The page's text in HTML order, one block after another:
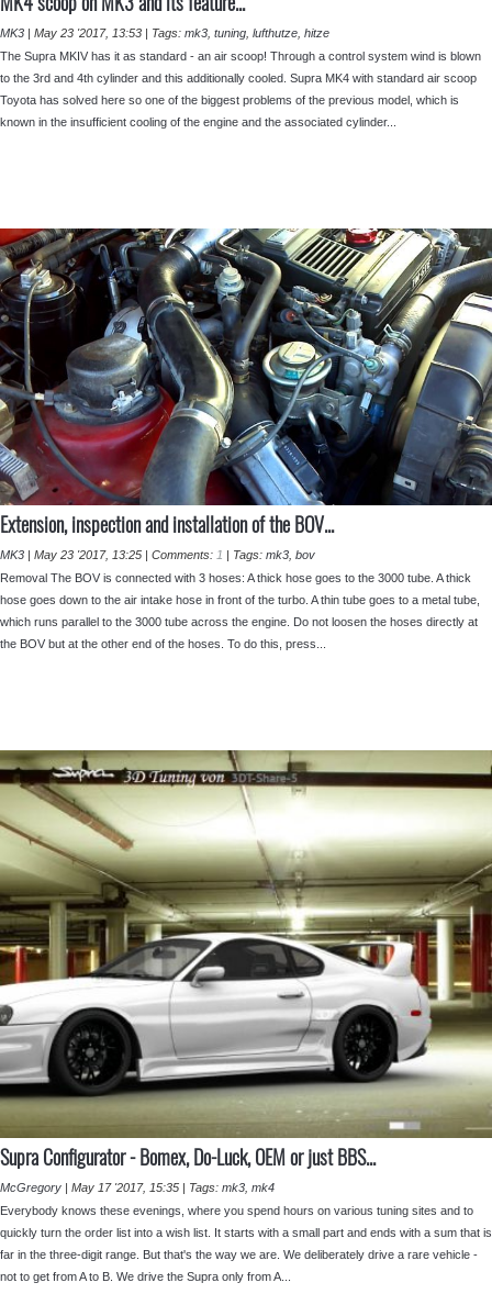
MK3 | May 23 '2017, 13:53 | Tags: mk3 tuning lufthutze hitze
The Supra MKIV has it as standard - an air scoop! Through a control system wind is blown
to the 3rd and 4th cylinder and this additionally cooled. Supra MK4 with standard air scoop
Toyota has solved here so one of the biggest problems of the previous model, which is
known in the insufficient cooling of the engine and the associated cylinder...
⁣Extension, inspection and installation of the BOV...
MK3 | May 23 '2017, 13:25 | Comments: 1 | Tags: mk3 bov
Removal The BOV is connected with 3 hoses: A thick hose goes to the 3000 tube. A thick
hose goes down to the air intake hose in front of the turbo. A thin tube goes to a metal tube,
which runs parallel to the 3000 tube across the engine. Do not loosen the hoses directly at
the BOV but at the other end of the hoses. To do this, press...
Supra Configurator - ⁣Bomex, Do-Luck, OEM or just BBS...
McGregory | May 17 '2017, 15:35 | Tags: mk3 mk4
Everybody knows these evenings, where you spend hours on various tuning sites and to
quickly turn the order list into a wish list. It starts with a small part and ends with a sum that is
far in the three-digit range. But that's the way we are. We deliberately drive a rare vehicle -
not to get from A to B. We drive the Supra only from A...